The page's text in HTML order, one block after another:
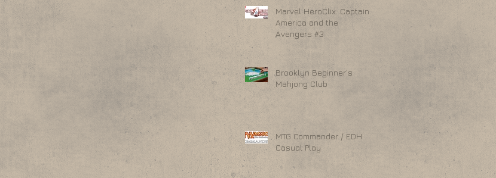
Marvel HeroClix: Captain
America and the
Avengers #3
Brooklyn Beginner's
Mahjong Club
MTG Commander / EDH
Casual Play